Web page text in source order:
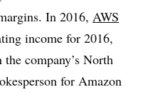
In 2016, AWS
income for 2016,
company’s North
for Amazon